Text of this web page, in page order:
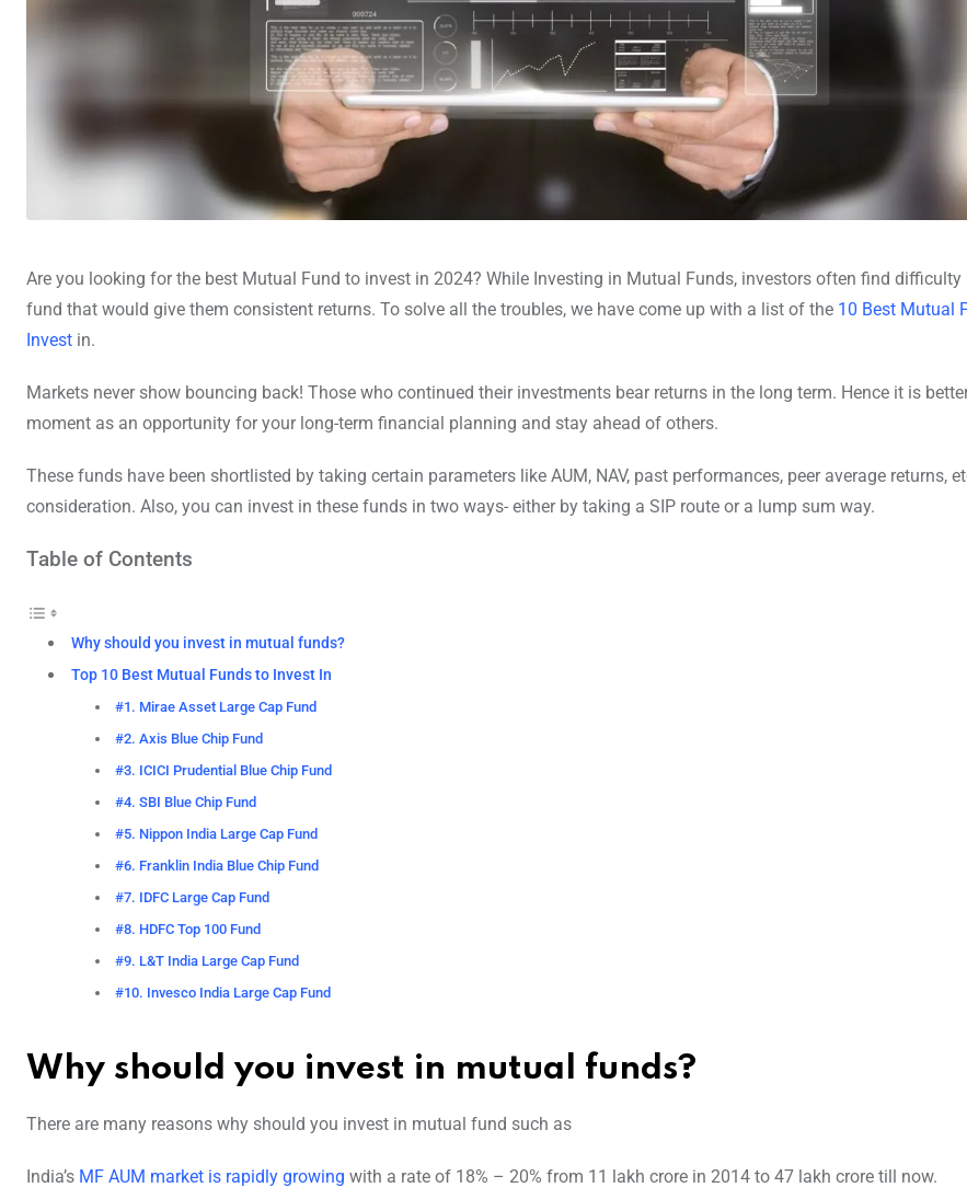
Are you looking for the best Mutual Fund to invest in 2024? While Investing in Mutual Funds, investors often find
fund that would give them consistent returns. To solve all the troubles, we have come up with a list of the 10 Best Mutual
Invest in.
Markets never show bouncing back! Those who continued their investments bear returns in the long term. Hence it is
moment as an opportunity for your long-term financial planning and stay ahead of others.
These funds have been shortlisted by taking certain parameters like AUM, NAV, past performances, peer average returns,
consideration. Also, you can invest in these funds in two ways- either by taking a SIP route or a lump sum way.
Table of Contents
Why should you invest in mutual funds?
Top 10 Best Mutual Funds to Invest In
#1. Mirae Asset Large Cap Fund
#2. Axis Blue Chip Fund
#3. ICICI Prudential Blue Chip Fund
#4. SBI Blue Chip Fund
#5. Nippon India Large Cap Fund
#6. Franklin India Blue Chip Fund
#7. IDFC Large Cap Fund
#8. HDFC Top 100 Fund
#9. L&T India Large Cap Fund
#10. Invesco India Large Cap Fund
Why should you invest in mutual funds?
There are many reasons why should you invest in mutual fund such as
India’s MF AUM market is rapidly growing with a rate of 18% – 20% from 11 lakh crore in 2014 to 47 lakh crore till now.